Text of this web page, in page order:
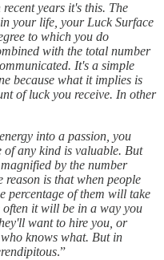
years it's this. The
your life, your Luck Surface
to which you do
with the total number
It's a simple
because what it implies is
of luck you receive. In other
into a passion, you
of any kind is valuable. But
by the number
reason is that when people
percentage of them will take
it will be in a way you
want to hire you, or
knows what. But in
.”